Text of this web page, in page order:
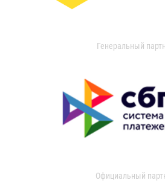
Генеральный
Официальный